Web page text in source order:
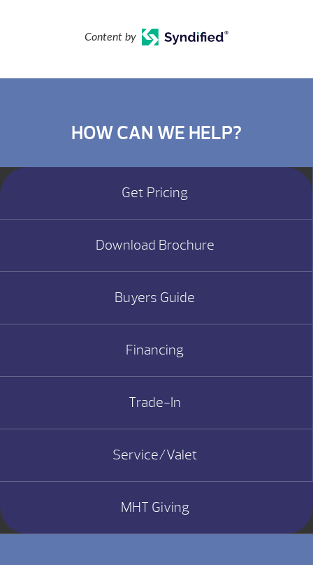
Content by
HOW CAN WE HELP?
Get Pricing
Download Brochure
Buyers Guide
Financing
Trade-In
Service/Valet
MHT Giving